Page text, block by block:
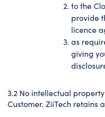
to the
provide
licence
as
giving
3.2 No intellectual
Customer. ZiiTech retains